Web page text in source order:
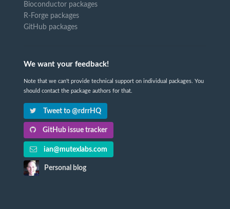
Bioconductor packages
R-Forge packages
GitHub packages
We want your feedback!
Note that we can't provide technical support on individual packages. You
should contact the package authors for that.
Tweet to @rdrrHQ
GitHub issue tracker
ian@mutexlabs.com
Personal blog